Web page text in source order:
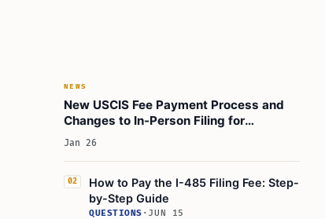
NEWS
New USCIS Fee Payment Process and
Changes to In-Person Filing for
Immigration Forms
Jan 26
02
How to Pay the I-485 Filing Fee: Step-
by-Step Guide
QUESTIONS · JUN 15